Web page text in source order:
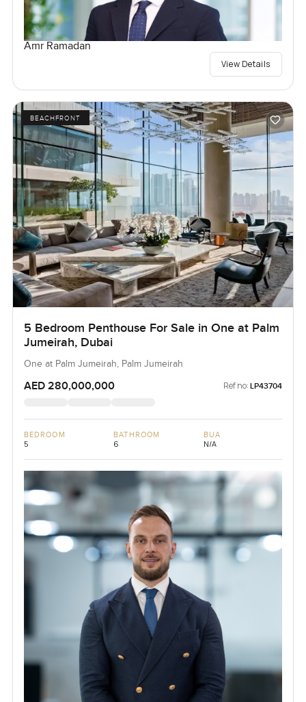
Amr Ramadan
View Details
BEACHFRONT
5 Bedroom Penthouse For Sale in One at Palm
Jumeirah, Dubai
One at Palm Jumeirah, Palm Jumeirah
AED 280,000,000 Ref no: LP43704
BEDROOM
5
BATHROOM
6
BUA
N/A